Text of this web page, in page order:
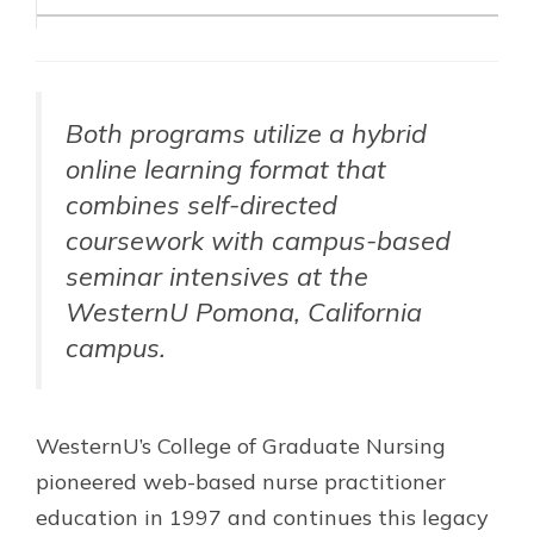
Both programs utilize a hybrid
online learning format that
combines self-directed
coursework with campus-based
seminar intensives at the
WesternU Pomona, California
campus.
WesternU’s College of Graduate Nursing
pioneered web-based nurse practitioner
education in 1997 and continues this legacy